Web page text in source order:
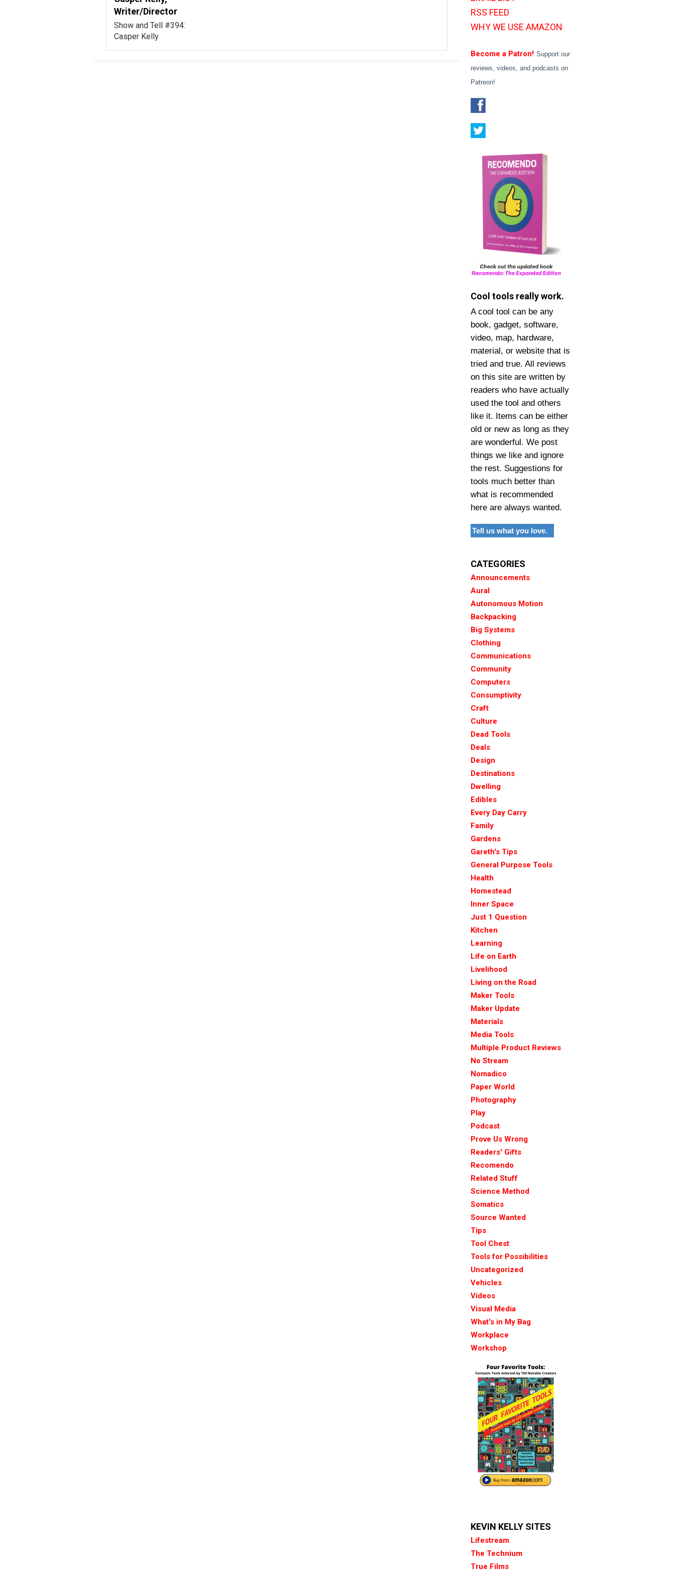
Writer/Director
Show and Tell #394:
Casper Kelly
RSS FEED
WHY WE USE AMAZON
Become a Patron! Support our
reviews, videos, and podcasts on
Patreon!
Cool tools really work.
A cool tool can be any
book, gadget, software,
video, map, hardware,
material, or website that is
tried and true. All reviews
on this site are written by
readers who have actually
used the tool and others
like it. Items can be either
old or new as long as they
are wonderful. We post
things we like and ignore
the rest. Suggestions for
tools much better than
what is recommended
here are always wanted.
Tell us what you love.
CATEGORIES
Announcements
Aural
Autonomous Motion
Backpacking
Big Systems
Clothing
Communications
Community
Computers
Consumptivity
Craft
Culture
Dead Tools
Deals
Design
Destinations
Dwelling
Edibles
Every Day Carry
Family
Gardens
Gareth's Tips
General Purpose Tools
Health
Homestead
Inner Space
Just 1 Question
Kitchen
Learning
Life on Earth
Livelihood
Living on the Road
Maker Tools
Maker Update
Materials
Media Tools
Multiple Product Reviews
No Stream
Nomadico
Paper World
Photography
Play
Podcast
Prove Us Wrong
Readers' Gifts
Recomendo
Related Stuff
Science Method
Somatics
Source Wanted
Tips
Tool Chest
Tools for Possibilities
Uncategorized
Vehicles
Videos
Visual Media
What's in My Bag
Workplace
Workshop
KEVIN KELLY SITES
Lifestream
The Technium
True Films